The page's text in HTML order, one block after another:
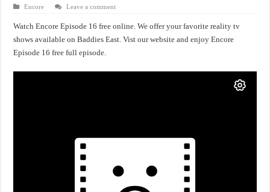
Encore Leave a comment
Watch Encore Episode 16 free online. We offer your favorite reality tv
shows available on Baddies East. Vist our website and enjoy Encore
Episode 16 free full episode.